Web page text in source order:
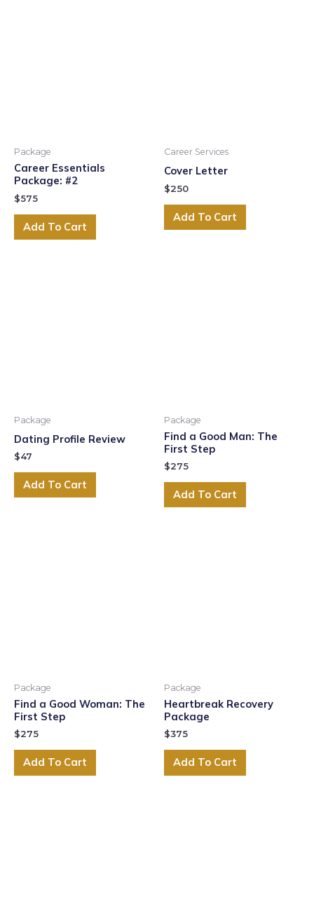
Package
Career Essentials
Package: #2
$575
Add To Cart
Career Services
Cover Letter
$250
Add To Cart
Package
Dating Profile Review
$47
Add To Cart
Package
Find a Good Man: The
First Step
$275
Add To Cart
Package
Find a Good Woman: The
First Step
$275
Add To Cart
Package
Heartbreak Recovery
Package
$375
Add To Cart